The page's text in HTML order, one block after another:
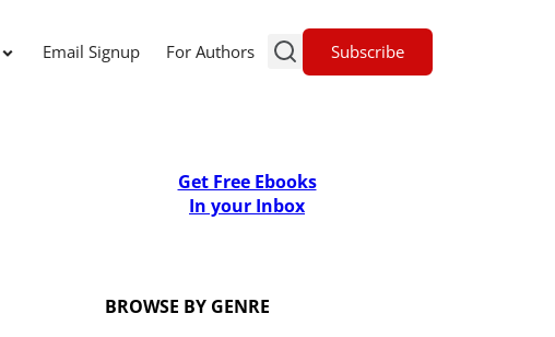
Email Signup For Authors Subscribe
Get Free Ebooks
In your Inbox
BROWSE BY GENRE